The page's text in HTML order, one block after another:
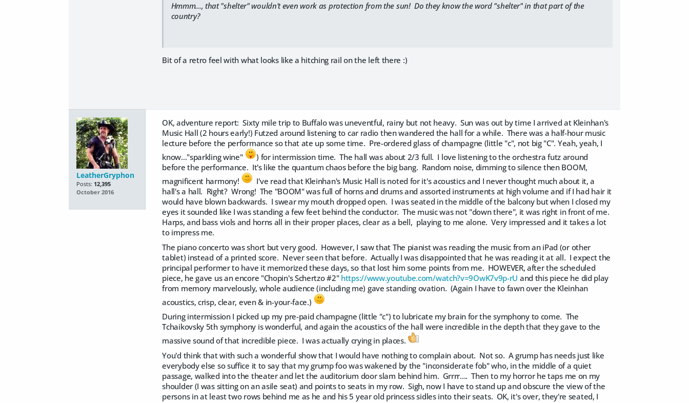
Hmmm..., that "shelter" wouldn't even work as protection from the sun! Do they know the word "shelter" in that part of the
country?
Bit of a retro feel with what looks like a hitching rail on the left there :)
LeatherGryphon
Posts: 12,395
October 2016
OK, adventure report: Sixty mile trip to Buffalo was uneventful, rainy but not heavy. Sun was out by time I arrived at Kleinhan's
Music Hall (2 hours early!) Futzed around listening to car radio then wandered the hall for a while. There was a half-hour music
lecture before the performance so that ate up some time. Pre-ordered glass of champagne (little "c", not big "C". Yeah, yeah, I
know..."sparkling wine"
) for intermission time. The hall was about 2/3 full. I love listening to the orchestra futz around
before the performance. It's like the quantum chaos before the big bang. Random noise, dimming to silence then BOOM,
magnificent harmony!
I've read that Kleinhan's Music Hall is noted for it's acoustics and I never thought much about it, a
hall's a hall. Right? Wrong! The "BOOM" was full of horns and drums and assorted instruments at high volume and if I had hair it
would have blown backwards. I swear my mouth dropped open. I was seated in the middle of the balcony but when I closed my
eyes it sounded like I was standing a few feet behind the conductor. The music was not "down there", it was right in front of me.
Harps, and bass viols and horns all in their proper places, clear as a bell, playing to me alone. Very impressed and it takes a lot
to impress me.
The piano concerto was short but very good. However, I saw that The pianist was reading the music from an iPad (or other
tablet) instead of a printed score. Never seen that before. Actually I was disappointed that he was reading it at all. I expect the
principal performer to have it memorized these days, so that lost him some points from me. HOWEVER, after the scheduled
piece, he gave us an encore "Chopin's Schertzo #2" https://www.youtube.com/watch?v=9OwK7v9p-rU and this piece he did play
from memory marvelously, whole audience (including me) gave standing ovation. (Again I have to fawn over the Kleinhan
acoustics, crisp, clear, even & in-your-face.)
During intermission I picked up my pre-paid champagne (little "c") to lubricate my brain for the symphony to come. The
Tchaikovsky 5th symphony is wonderful, and again the acoustics of the hall were incredible in the depth that they gave to the
massive sound of that incredible piece. I was actually crying in places.
You'd think that with such a wonderful show that I would have nothing to complain about. Not so. A grump has needs just like
everybody else so suffice it to say that my grump foo was wakened by the "inconsiderate fob" who, in the middle of a quiet
passage, walked into the theater and let the auditorium door slam behind him. Grrrr.... Then to my horror he taps me on my
shoulder (I was sitting on an asile seat) and points to seats in my row. Sigh, now I have to stand up and obscure the view of the
persons in at least two rows behind me as he and his 5 year old princess sidles into their seats. OK, it's over, they're seated, I